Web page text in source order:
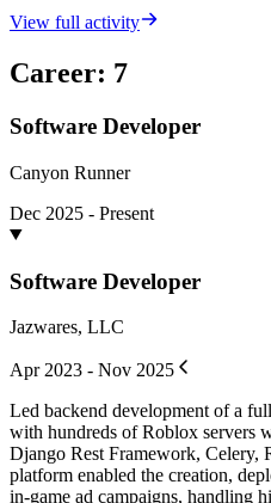
View full activity
Career: 7
Software Developer
Canyon Runner
Dec 2025 - Present
Software Developer
Jazwares, LLC
Apr 2023 - Nov 2025
Led backend development of a
with hundreds of Roblox servers
Django Rest Framework, Celery,
platform enabled the creation,
in-game ad campaigns, handling